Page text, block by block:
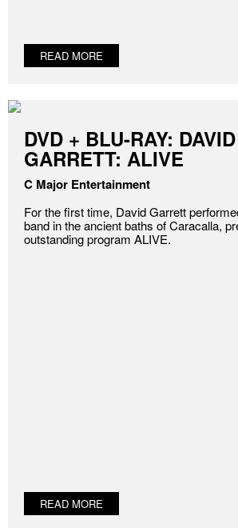
READ MORE
DVD + BLU-RAY: DAVID
GARRETT: ALIVE
C Major Entertainment
For the first time, David Garrett
band in the ancient baths of Caracalla,
outstanding program ALIVE.
READ MORE